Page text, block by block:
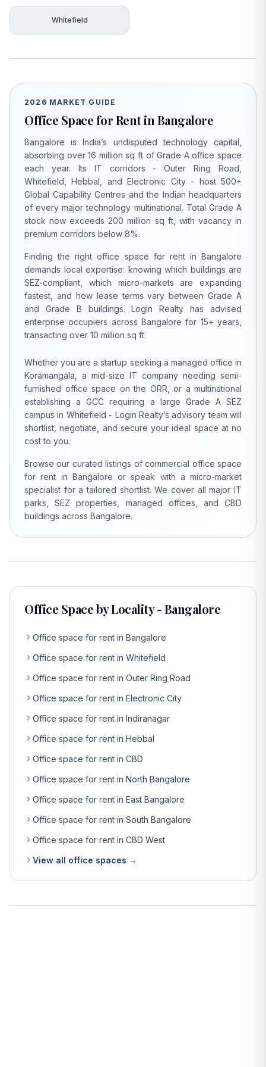
Whitefield
2026 MARKET GUIDE
Office Space for Rent in Bangalore
Bangalore is India’s undisputed technology capital,
absorbing over 16 million sq ft of Grade A office space
each year. Its IT corridors - Outer Ring Road,
Whitefield, Hebbal, and Electronic City - host 500+
Global Capability Centres and the Indian headquarters
of every major technology multinational. Total Grade A
stock now exceeds 200 million sq ft, with vacancy in
premium corridors below 8%.
Finding the right office space for rent in Bangalore
demands local expertise: knowing which buildings are
SEZ-compliant, which micro-markets are expanding
fastest, and how lease terms vary between Grade A
and Grade B buildings. Login Realty has advised
enterprise occupiers across Bangalore for 15+ years,
transacting over 10 million sq ft.
Whether you are a startup seeking a managed office in
Koramangala, a mid-size IT company needing semi-
furnished office space on the ORR, or a multinational
establishing a GCC requiring a large Grade A SEZ
campus in Whitefield - Login Realty’s advisory team will
shortlist, negotiate, and secure your ideal space at no
cost to you.
Browse our curated listings of commercial office space
for rent in Bangalore or speak with a micro-market
specialist for a tailored shortlist. We cover all major IT
parks, SEZ properties, managed offices, and CBD
buildings across Bangalore.
Office Space by Locality - Bangalore
Office space for rent in Bangalore
Office space for rent in Whitefield
Office space for rent in Outer Ring Road
Office space for rent in Electronic City
Office space for rent in Indiranagar
Office space for rent in Hebbal
Office space for rent in CBD
Office space for rent in North Bangalore
Office space for rent in East Bangalore
Office space for rent in South Bangalore
Office space for rent in CBD West
View all office spaces →